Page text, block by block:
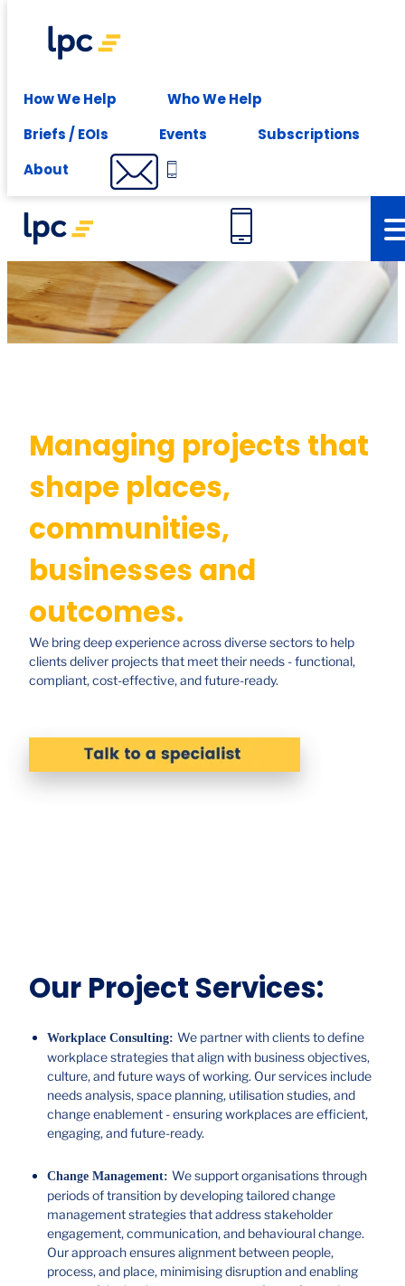
How We Help
Who We Help
Briefs / EOIs
Events
Subscriptions
About
Experience expert leasing advice at your fingertips -
Services
Project services
Managing projects that
shape places,
communities,
businesses and
outcomes.
We bring deep experience across diverse sectors to help
clients deliver projects that meet their needs - functional,
compliant, cost-effective, and future-ready.
Our Project Services:
Workplace Consulting: We partner with clients to define
workplace strategies that align with business objectives,
culture, and future ways of working. Our services include
needs analysis, space planning, utilisation studies, and
change enablement - ensuring workplaces are efficient,
engaging, and future-ready.
Change Management: We support organisations through
periods of transition by developing tailored change
management strategies that address stakeholder
engagement, communication, and behavioural change.
Our approach ensures alignment between people,
process, and place, minimising disruption and enabling